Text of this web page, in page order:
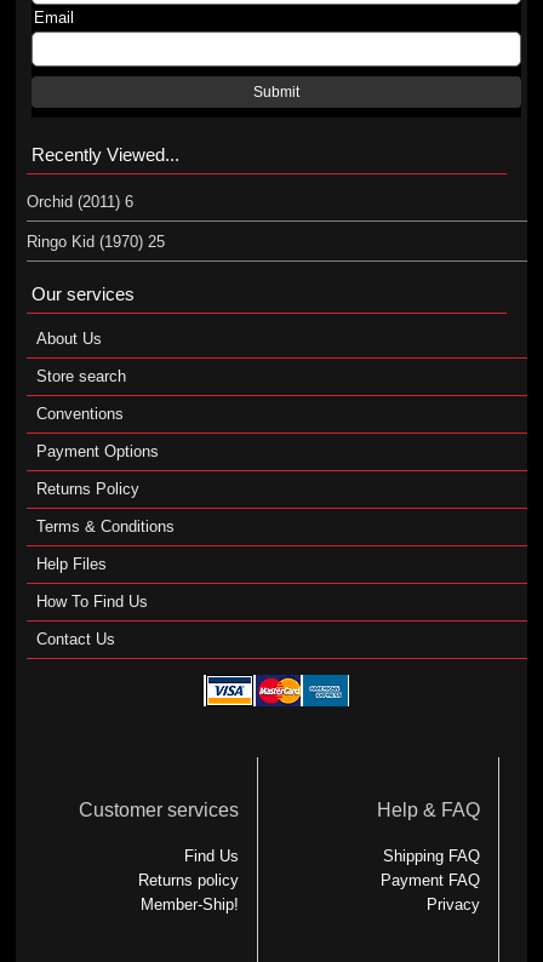
Email
Submit
Recently Viewed...
Orchid (2011) 6
Ringo Kid (1970) 25
Our services
About Us
Store search
Conventions
Payment Options
Returns Policy
Terms & Conditions
Help Files
How To Find Us
Contact Us
Customer services
Find Us
Returns policy
Member-Ship!
Help & FAQ
Shipping FAQ
Payment FAQ
Privacy